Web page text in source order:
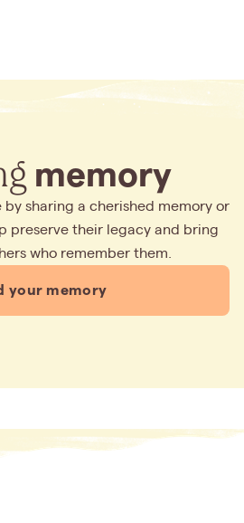
memory
by sharing a cherished memory or
preserve their legacy and bring
who remember them.
your memory